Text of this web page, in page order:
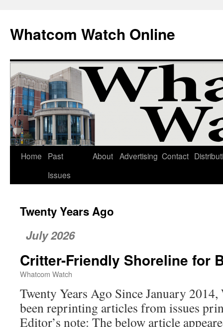
Whatcom Watch Online
Skip
Home
Past
Issues
About Advertising Contact
Twenty Years Ago
July 2026
Critter-Friendly Shoreline for
Whatcom Watch
Twenty Years Ago Since January
been reprinting articles from issues
Editor’s note: The below article